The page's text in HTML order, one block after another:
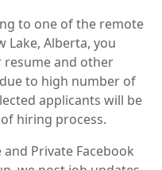
to one of the remote
Lake, Alberta, you
resume and other
to high number of
applicants will be
hiring process.
Private Facebook